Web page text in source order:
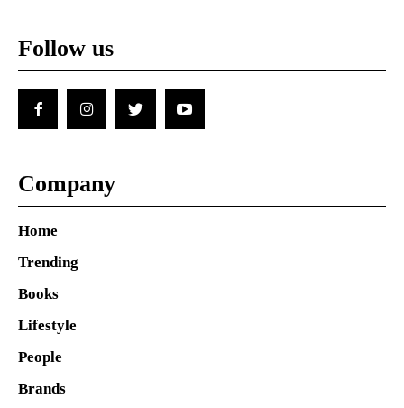
Follow us
Company
Home
Trending
Books
Lifestyle
People
Brands